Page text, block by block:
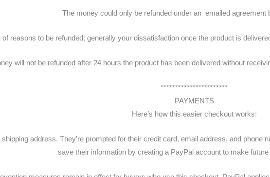
The money could only be refunded under an emailed agreement
reasons to be refunded; generally your dissatisfaction once the product is
will not be refunded after 24 hours the product has been delivered without
***********************
PAYMENTS
Here’s how this easier checkout works:
address. They’re prompted for their credit card, email address, and phone
save their information by creating a PayPal account to make